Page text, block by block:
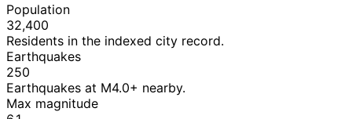
Population
32,400
Residents in the indexed city record.
Earthquakes
250
Earthquakes at M4.0+ nearby.
Max magnitude